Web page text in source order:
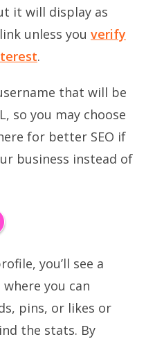
it will display as
unless you verify
.
that will be
so you may choose
for better SEO if
business instead of
you’ll see a
you can
pins, or likes or
the stats. By